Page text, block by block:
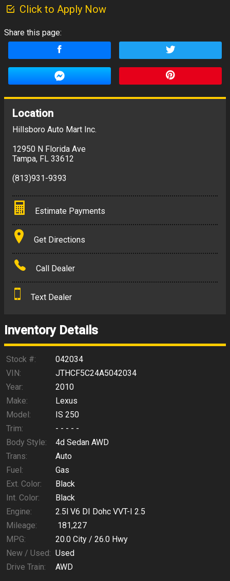
Click to Apply Now
Share this page:
Location
Hillsboro Auto Mart Inc.
12950 N Florida Ave
Tampa, FL 33612
(813)931-9393
Estimate Payments
Terms
Amount Financed
Down Payment
$140.79
Get Directions
Call Dealer
Text Dealer
Inventory Details
Stock #:
042034
VIN:
JTHCF5C24A5042034
Year:
2010
Make:
Lexus
Model:
IS 250
Trim:
- - - - -
Body Style:
4d Sedan AWD
Trans:
Auto
Fuel:
Gas
Ext. Color:
Black
Int. Color:
Black
Engine:
2.5l V6 DI Dohc VVT-I 2.5
Mileage:
181,227
MPG:
20.0 City / 26.0 Hwy
New / Used: Used
Drive Train:
AWD